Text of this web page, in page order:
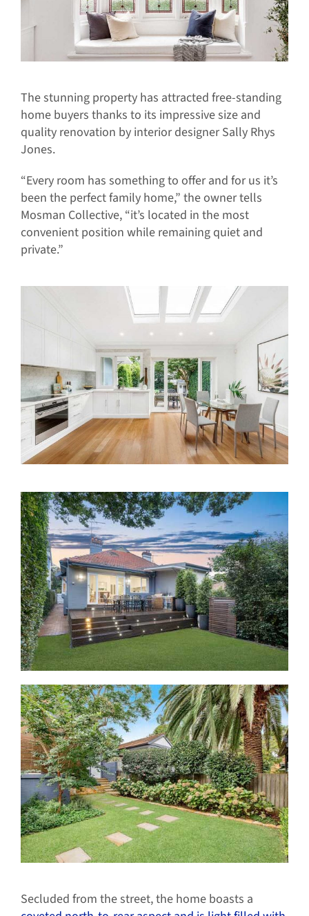
The stunning property has attracted free-standing
home buyers thanks to its impressive size and
quality renovation by interior designer Sally Rhys
Jones.
“Every room has something to offer and for us it’s
been the perfect family home,” the owner tells
Mosman Collective, “it’s located in the most
convenient position while remaining quiet and
private.”
Secluded from the street, the home boasts a